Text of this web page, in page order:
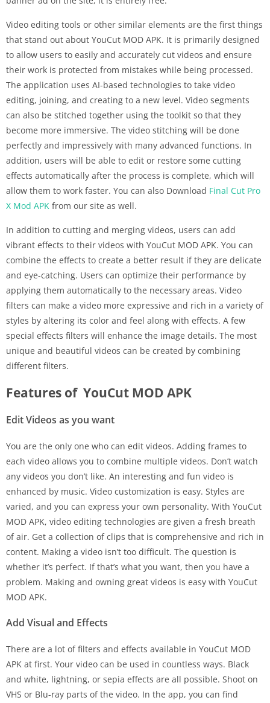
Video editing tools or other similar elements are the first things
that stand out about YouCut MOD APK. It is primarily designed
to allow users to easily and accurately cut videos and ensure
their work is protected from mistakes while being processed.
The application uses AI-based technologies to take video
editing, joining, and creating to a new level. Video segments
can also be stitched together using the toolkit so that they
become more immersive. The video stitching will be done
perfectly and impressively with many advanced functions. In
addition, users will be able to edit or restore some cutting
effects automatically after the process is complete, which will
allow them to work faster. You can also Download Final Cut Pro
X Mod APK from our site as well.
In addition to cutting and merging videos, users can add
vibrant effects to their videos with YouCut MOD APK. You can
combine the effects to create a better result if they are delicate
and eye-catching. Users can optimize their performance by
applying them automatically to the necessary areas. Video
filters can make a video more expressive and rich in a variety of
styles by altering its color and feel along with effects. A few
special effects filters will enhance the image details. The most
unique and beautiful videos can be created by combining
different filters.
Features of YouCut MOD APK
Edit Videos as you want
You are the only one who can edit videos. Adding frames to
each video allows you to combine multiple videos. Don’t watch
any videos you don’t like. An interesting and fun video is
enhanced by music. Video customization is easy. Styles are
varied, and you can express your own personality. With YouCut
MOD APK, video editing technologies are given a fresh breath
of air. Get a collection of clips that is comprehensive and rich in
content. Making a video isn’t too difficult. The question is
whether it’s perfect. If that’s what you want, then you have a
problem. Making and owning great videos is easy with YouCut
MOD APK.
Add Visual and Effects
There are a lot of filters and effects available in YouCut MOD
APK at first. Your video can be used in countless ways. Black
and white, lightning, or sepia effects are all possible. Shoot on
VHS or Blu-ray parts of the video. In the app, you can find